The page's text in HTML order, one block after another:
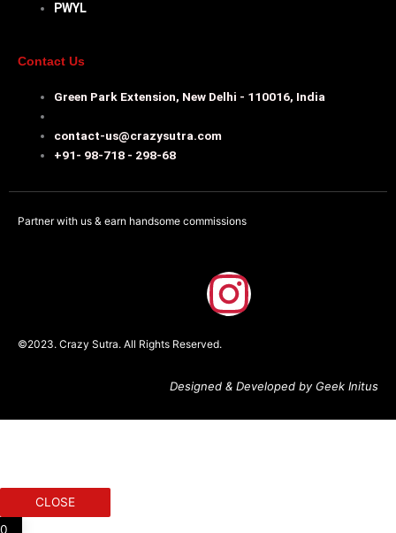
PWYL
Contact Us
Green Park Extension, New Delhi - 110016, India
contact-us@crazysutra.com
+91- 98-718 - 298-68
Partner with us & earn handsome commissions
a
c
e
I
n
s
t
©2023. Crazy Sutra. All Rights Reserved.
Designed & Developed by Geek Initus
CLOSE
0